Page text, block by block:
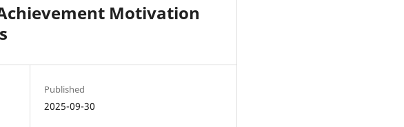
Motivation
Published
2025-09-30